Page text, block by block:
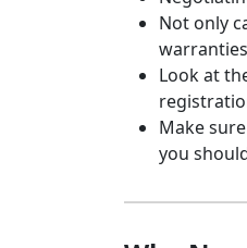
Not only
Look at
Make
you